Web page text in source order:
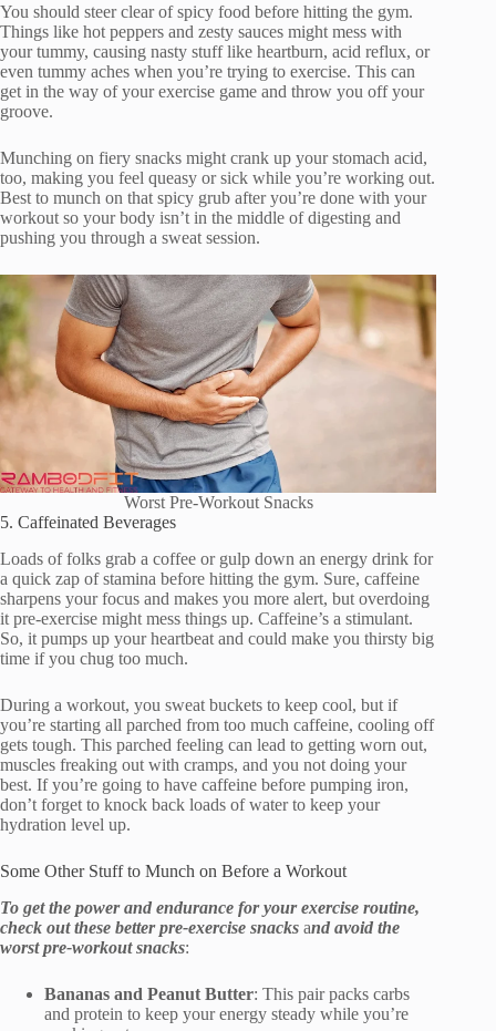
You should steer clear of spicy food before hitting the gym.
Things like hot peppers and zesty sauces might mess with
your tummy, causing nasty stuff like heartburn, acid reflux, or
even tummy aches when you’re trying to exercise. This can
get in the way of your exercise game and throw you off your
groove.
Munching on fiery snacks might crank up your stomach acid,
too, making you feel queasy or sick while you’re working out.
Best to munch on that spicy grub after you’re done with your
workout so your body isn’t in the middle of digesting and
pushing you through a sweat session.
Worst Pre-Workout Snacks
5. Caffeinated Beverages
Loads of folks grab a coffee or gulp down an energy drink for
a quick zap of stamina before hitting the gym. Sure, caffeine
sharpens your focus and makes you more alert, but overdoing
it pre-exercise might mess things up. Caffeine’s a stimulant.
So, it pumps up your heartbeat and could make you thirsty big
time if you chug too much.
During a workout, you sweat buckets to keep cool, but if
you’re starting all parched from too much caffeine, cooling off
gets tough. This parched feeling can lead to getting worn out,
muscles freaking out with cramps, and you not doing your
best. If you’re going to have caffeine before pumping iron,
don’t forget to knock back loads of water to keep your
hydration level up.
Some Other Stuff to Munch on Before a Workout
To get the power and endurance for your exercise routine,
check out these better pre-exercise snacks and avoid the
worst pre-workout snacks:
Bananas and Peanut Butter: This pair packs carbs
and protein to keep your energy steady while you’re